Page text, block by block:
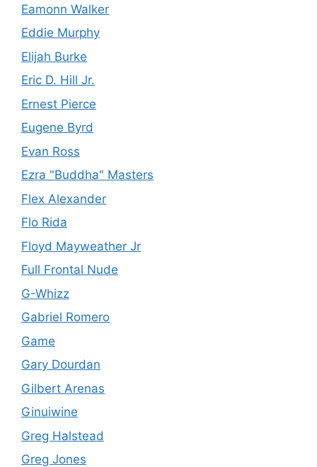
Eamonn Walker
Eddie Murphy
Elijah Burke
Eric D. Hill Jr.
Ernest Pierce
Eugene Byrd
Evan Ross
Ezra "Buddha" Masters
Flex Alexander
Flo Rida
Floyd Mayweather Jr
Full Frontal Nude
G-Whizz
Gabriel Romero
Game
Gary Dourdan
Gilbert Arenas
Ginuiwine
Greg Halstead
Greg Jones